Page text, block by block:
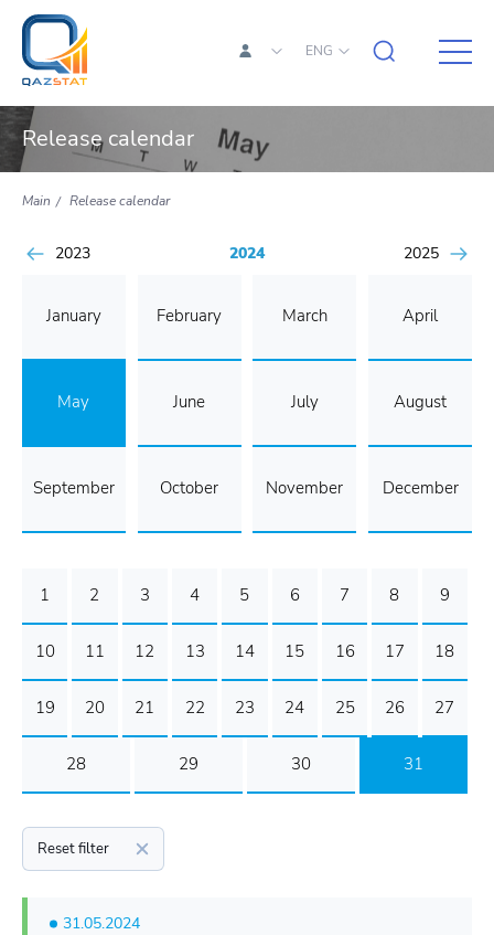
ENG
Release calendar
Main Release calendar
2023 2024 2025
January February March April
May June July August
September October November December
1 2 3 4 5 6 7 8 9
10 11 12 13 14 15 16 17 18
19 20 21 22 23 24 25 26 27
28 29 30 31
Reset filter
31.05.2024